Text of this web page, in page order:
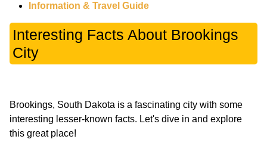
Information & Travel Guide
Interesting Facts About Brookings
City
Brookings, South Dakota is a fascinating city with some
interesting lesser-known facts. Let's dive in and explore